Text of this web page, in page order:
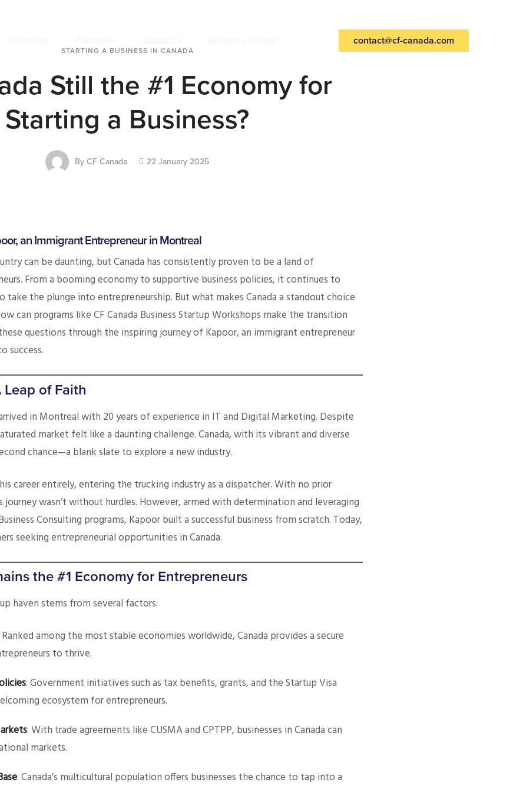
contact@cf-canada.com
STARTING A BUSINESS IN CANADA
Still the #1 Economy for
Starting a Business?
By CF Canada 22 January 2025
an Immigrant Entrepreneur in Montreal
can be daunting, but Canada has consistently proven to be a land of
From a booming economy to supportive business policies, it continues to
take the plunge into entrepreneurship. But what makes Canada a standout choice
can programs like CF Canada Business Startup Workshops make the transition
questions through the inspiring journey of Kapoor, an immigrant entrepreneur
success.
of Faith
in Montreal with 20 years of experience in IT and Digital Marketing. Despite
market felt like a daunting challenge. Canada, with its vibrant and diverse
chance—a blank slate to explore a new industry.
career entirely, entering the trucking industry as a dispatcher. With no prior
journey wasn’t without hurdles. However, armed with determination and leveraging
Consulting programs, Kapoor built a successful business from scratch. Today,
seeking entrepreneurial opportunities in Canada.
the #1 Economy for Entrepreneurs
haven stems from several factors:
Ranked among the most stable economies worldwide, Canada provides a secure
to thrive.
: Government initiatives such as tax benefits, grants, and the Startup Visa
ecosystem for entrepreneurs.
: With trade agreements like CUSMA and CPTPP, businesses in Canada can
markets.
: Canada’s multicultural population offers businesses the chance to tap into a